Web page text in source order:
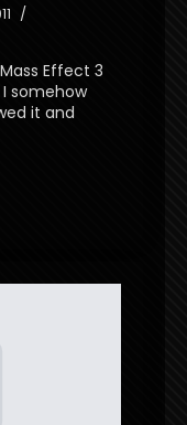
Effect 3
somehow
it and